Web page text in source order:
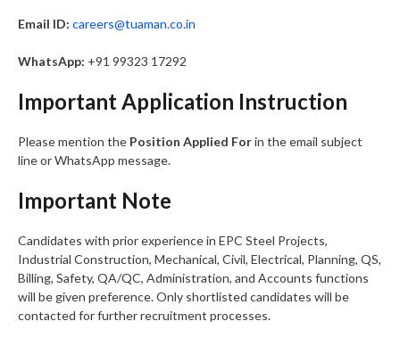
Email ID: careers@tuaman.co.in
WhatsApp: +91 99323 17292
Important Application Instruction
Please mention the Position Applied Forin the email subject
line or WhatsApp message.
Important Note
Candidates with prior experience in EPC Steel Projects,
Industrial Construction, Mechanical, Civil, Electrical, Planning, QS,
Billing, Safety, QA/QC, Administration, and Accounts functions
will be given preference. Only shortlisted candidates will be
contacted for further recruitment processes.